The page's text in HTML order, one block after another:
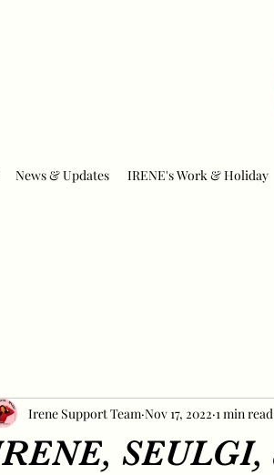
News & Updates IRENE's Work & Holiday
SEULGI,
Irene Support Team Nov 17, 2022 1 min read